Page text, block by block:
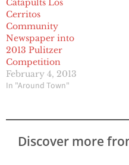
Catapults Los
Cerritos
Community
Newspaper into
2013 Pulitzer
Competition
February 4, 2013
In "Around Town"
Discover more